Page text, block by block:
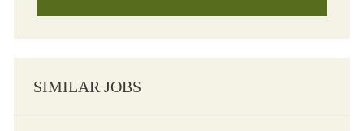
SIMILAR JOBS